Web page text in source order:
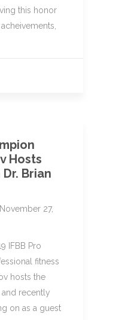
this honor
Hosts
Brian
November 27,
IFBB Pro
fitness
hosts the
and recently
on as a guest